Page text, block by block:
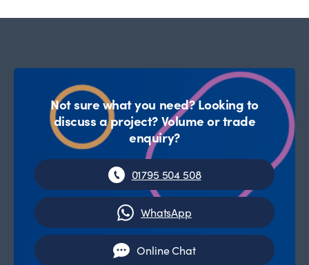
Not sure what you need? Looking to
discuss a project? Volume or trade
enquiry?
01795 504 508
WhatsApp
Online Chat